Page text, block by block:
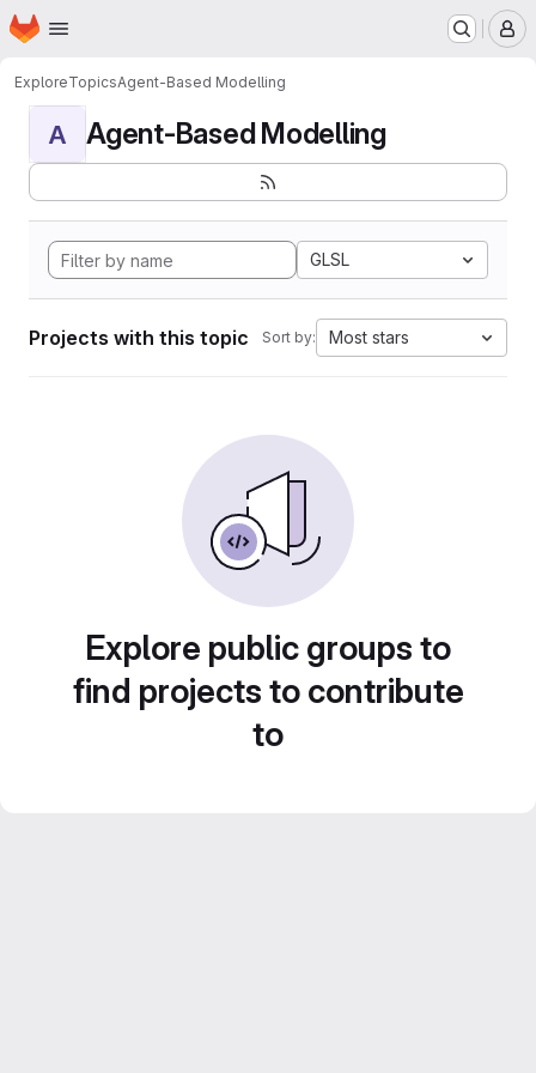
Skip to main content
Homepage
ExploreTopicsAgent-Based Modelling
A Agent-Based Modelling
GLSL
Projects with this topic Sort by: Most stars
Explore public groups to
find projects to contribute
to